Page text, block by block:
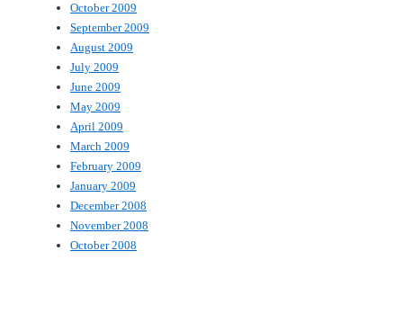
October 2009
September 2009
August 2009
July 2009
June 2009
May 2009
April 2009
March 2009
February 2009
January 2009
December 2008
November 2008
October 2008